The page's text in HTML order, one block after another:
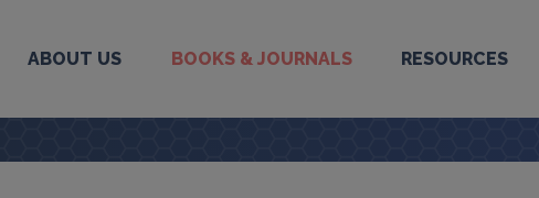
ABOUT US BOOKS & JOURNALS RESOURCES